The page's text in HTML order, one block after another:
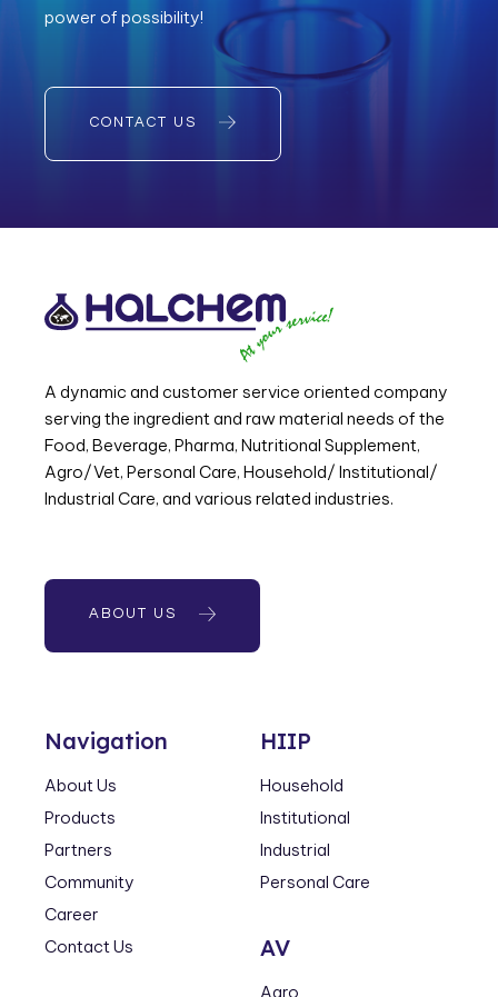
power of possibility!
CONTACT US
A dynamic and customer service oriented company
serving the ingredient and raw material needs of the
Food, Beverage, Pharma, Nutritional Supplement,
Agro/Vet, Personal Care, Household/ Institutional/
Industrial Care, and various related industries.
ABOUT US
Navigation
About Us
Products
Partners
Community
Career
Contact Us
HIIP
Household
Institutional
Industrial
Personal Care
AV
Agro